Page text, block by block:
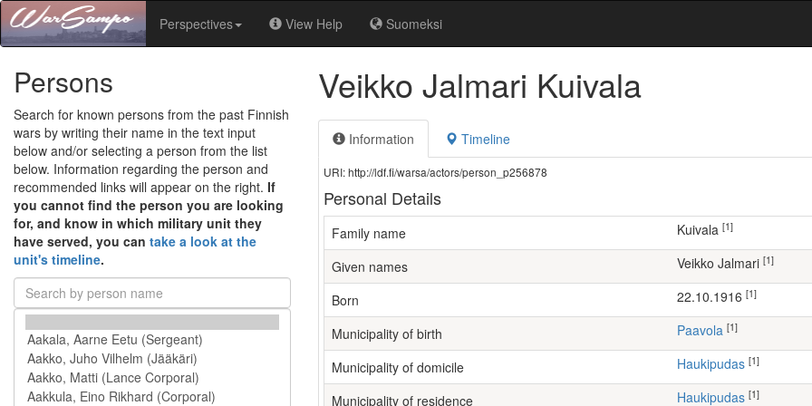
Perspectives View Help Suomeksi
Persons
Search for known persons from the past Finnish
wars by writing their name in the text input
below and/or selecting a person from the list
below. Information regarding the person and
recommended links will appear on the right. If
you cannot find the person you are looking
for, and know in which military unit they
have served, you can take a look at the
unit's timeline.
Veikko Jalmari Kuivala
Information Timeline
URI: http://ldf.fi/warsa/actors/person_p256878
Personal Details
Family name Kuivala [1]
Given names Veikko Jalmari [1]
Born 22.10.1916 [1]
Municipality of birth Paavola [1]
Municipality of domicile Haukipudas [1]
Municipality of residence Haukipudas [1]